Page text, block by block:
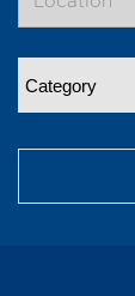
Category